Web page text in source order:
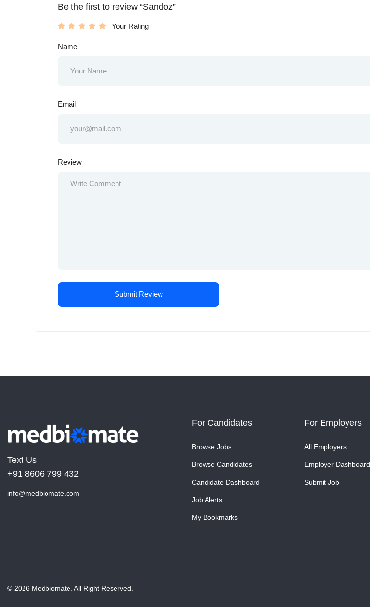
Be the first to review “Sandoz”
Your Rating
Name
Email
Review
Text Us
+91 8606 799 432
info@medbiomate.com
For Candidates
Browse Jobs
Browse Candidates
Candidate Dashboard
Job Alerts
My Bookmarks
For Employers
All Employers
Employer Dashboard
Submit Job
© 2026 Medbiomate. All Right Reserved.